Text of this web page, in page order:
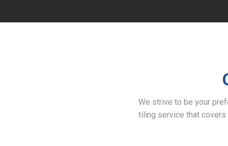
We strive to be your
tiling service that